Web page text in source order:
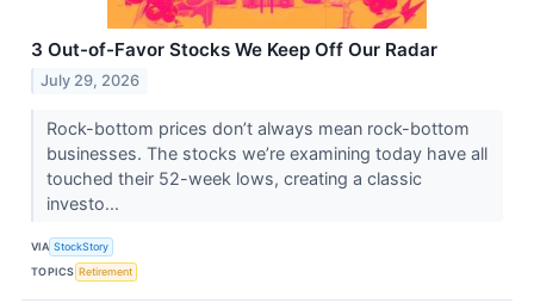
3 Out-of-Favor Stocks We Keep Off Our Radar
July 29, 2026
Rock-bottom prices don’t always mean rock-bottom
businesses. The stocks we’re examining today have all
touched their 52-week lows, creating a classic
investo...
VIA StockStory
TOPICS Retirement